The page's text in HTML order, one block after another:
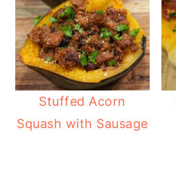
Stuffed Acorn
Squash with Sausage